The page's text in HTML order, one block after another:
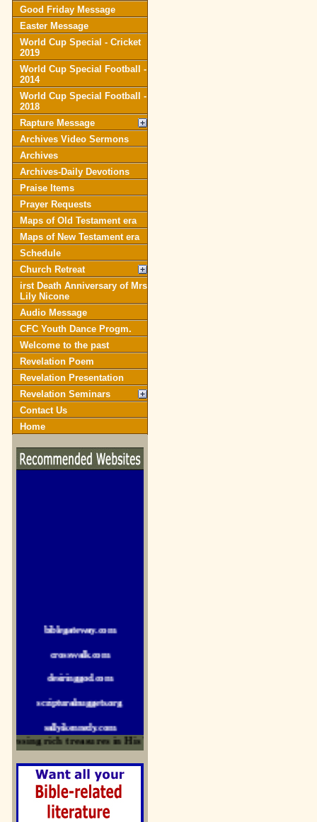
Good Friday Message
Easter Message
World Cup Special - Cricket
2019
World Cup Special Football -
2014
World Cup Special Football -
2018
Rapture Message
Archives Video Sermons
Archives
Archives-Daily Devotions
Praise Items
Prayer Requests
Maps of Old Testament era
Maps of New Testament era
Schedule
Church Retreat
irst Death Anniversary of Mrs
Lily Nicone
Audio Message
CFC Youth Dance Progm.
Welcome to the past
Revelation Poem
Revelation Presentation
Revelation Seminars
Contact Us
Home
sermonillustrator.org
lightoflife-india.com
uecf.net
jeevajalamulu.com
rich treasures in His Word and for edification